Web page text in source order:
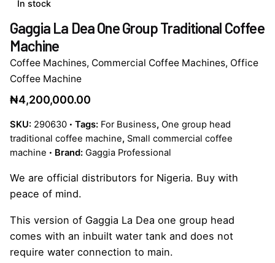
In stock
Gaggia La Dea One Group Traditional Coffee
Machine
Coffee Machines, Commercial Coffee Machines, Office
Coffee Machine
₦4,200,000.00
SKU: 290630 Tags: For Business, One group head
traditional coffee machine, Small commercial coffee
machine
Brand: Gaggia Professional
We are official distributors for Nigeria. Buy with
peace of mind.
This version of Gaggia La Dea one group head
comes with an inbuilt water tank and does not
require water connection to main.